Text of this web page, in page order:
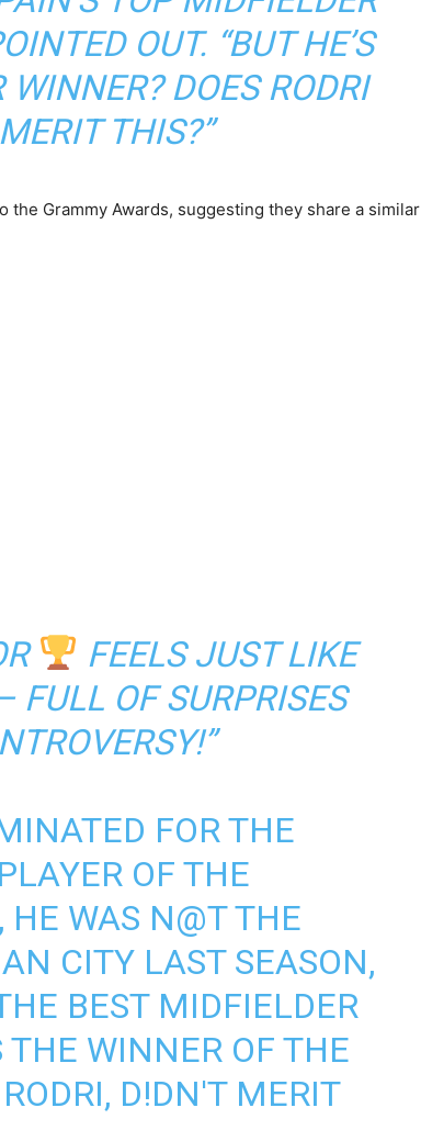
OUT. “BUT HE’S
WINNER? DOES RODRI
THIS?”
the Grammy Awards, suggesting they share a similar
FEELS JUST LIKE
FULL OF SURPRISES
FOR THE
OF THE
WAS N@T THE
CITY LAST SEASON,
BEST MIDFIELDER
WINNER OF THE
D!DN'T MERIT